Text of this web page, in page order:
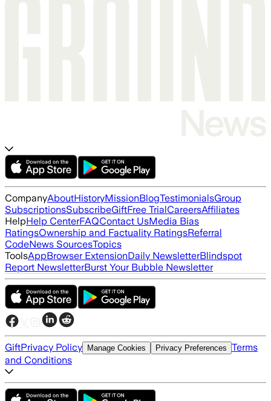
CompanyAboutHistoryMissionBlogTestimonialsGroup
SubscriptionsSubscribeGiftFree TrialCareersAffiliates
HelpHelp CenterFAQContact UsMedia Bias
RatingsOwnership and Factuality RatingsReferral
CodeNews SourcesTopics
ToolsAppBrowser ExtensionDaily NewsletterBlindspot
Report NewsletterBurst Your Bubble Newsletter
GiftPrivacy Policy Manage Cookies Privacy Preferences Terms
and Conditions